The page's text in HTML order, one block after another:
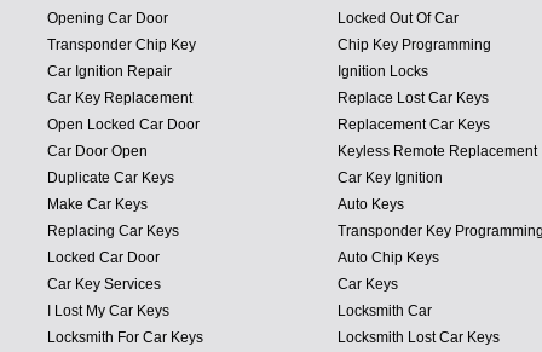
Opening Car Door
Transponder Chip Key
Car Ignition Repair
Car Key Replacement
Open Locked Car Door
Car Door Open
Duplicate Car Keys
Make Car Keys
Replacing Car Keys
Locked Car Door
Car Key Services
I Lost My Car Keys
Locksmith For Car Keys
Locked Out Of Car
Chip Key Programming
Ignition Locks
Replace Lost Car Keys
Replacement Car Keys
Keyless Remote Replacement
Car Key Ignition
Auto Keys
Transponder Key
Auto Chip Keys
Car Keys
Locksmith Car
Locksmith Lost Car Keys